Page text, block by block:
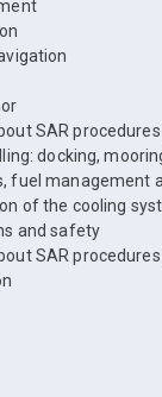
SAR
docking,
fuel management
of the cooling
and safety
SAR